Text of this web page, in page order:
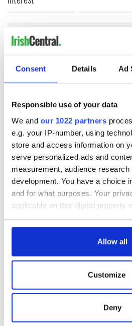
Consent Details Ad
Responsible use of your data
We and our 1022 partners
e.g. your IP-number, using
store and access information on
serve personalized ads and
measurement, audience
development. You have a choice
and for what purposes. Your
applicable on this digital property
any time from the Cookie
Collect information about
location which can be
Allow all
Customize
Deny